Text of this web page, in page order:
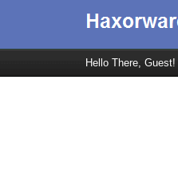
Hello There, Guest!